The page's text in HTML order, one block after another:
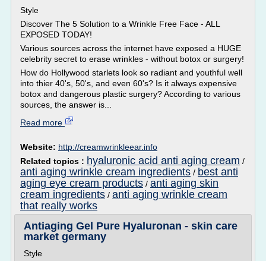
Style
Discover The 5 Solution to a Wrinkle Free Face - ALL
EXPOSED TODAY!
Various sources across the internet have exposed a HUGE
celebrity secret to erase wrinkles - without botox or surgery!
How do Hollywood starlets look so radiant and youthful well
into thier 40's, 50's, and even 60's? Is it always expensive
botox and dangerous plastic surgery? According to various
sources, the answer is...
Read more
Website: http://creamwrinkleear.info
Related topics : hyaluronic acid anti aging cream /
anti aging wrinkle cream ingredients / best anti
aging eye cream products / anti aging skin
cream ingredients / anti aging wrinkle cream
that really works
Antiaging Gel Pure Hyaluronan - skin care
market germany
Style